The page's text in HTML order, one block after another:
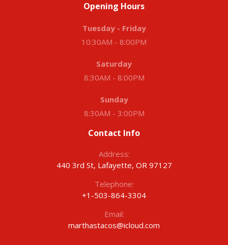
Opening Hours
Tuesday - Friday
10:30AM - 8:00PM
Saturday
8:30AM - 8:00PM
Sunday
8:30AM - 3:00PM
Contact Info
Address:
440 3rd St, Lafayette, OR 97127
Telephone:
+1-503-864-3304
Email:
marthastacos@icloud.com